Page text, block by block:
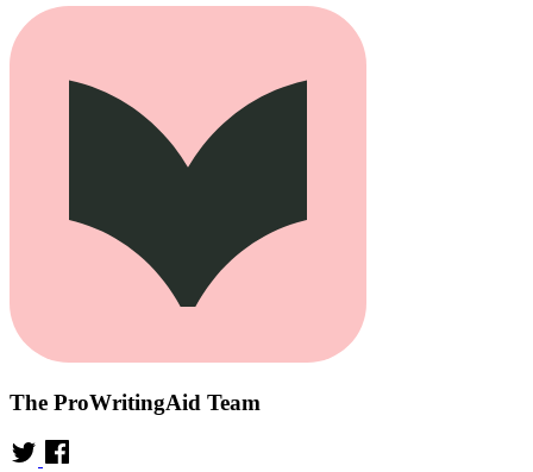
The ProWritingAid Team